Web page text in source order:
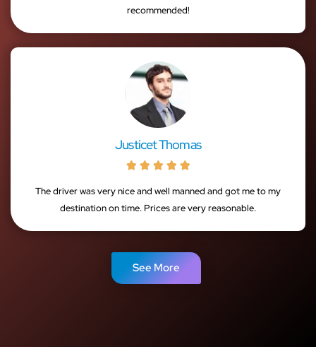
recommended!
Justicet Thomas
    
The driver was very nice and well manned and got me to my
destination on time. Prices are very reasonable.
See More